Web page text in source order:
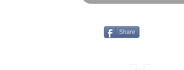
Share